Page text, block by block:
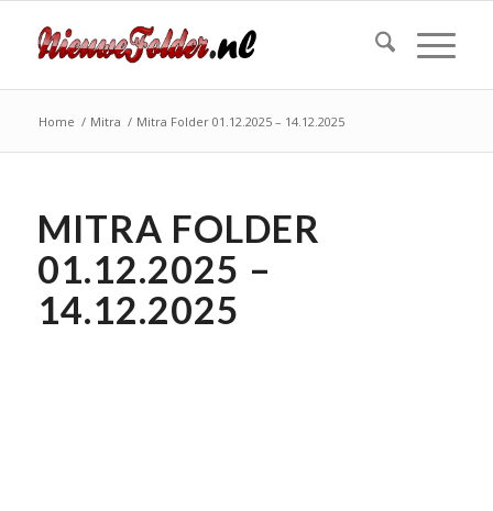
Home / Mitra / Mitra Folder 01.12.2025 – 14.12.2025
MITRA FOLDER
01.12.2025 –
14.12.2025